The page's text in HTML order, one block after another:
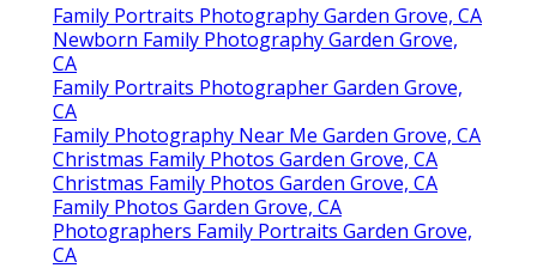
Family Portraits Photography Garden Grove, CA
Newborn Family Photography Garden Grove,
CA
Family Portraits Photographer Garden Grove,
CA
Family Photography Near Me Garden Grove, CA
Christmas Family Photos Garden Grove, CA
Christmas Family Photos Garden Grove, CA
Family Photos Garden Grove, CA
Photographers Family Portraits Garden Grove,
CA